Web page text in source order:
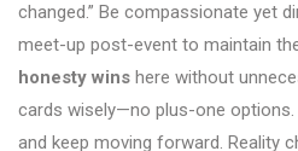
changed.” Be compassionate yet
meet-up post-event to maintain
honesty wins here without
cards wisely—no plus-one
and keep moving forward. Reality